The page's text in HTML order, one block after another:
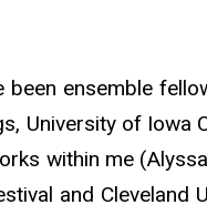
been ensemble
University of
within me
and Cleveland